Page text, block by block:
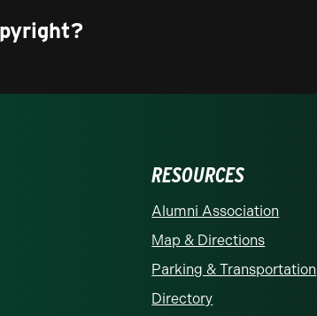
at Charlotte homepage
RESOURCES
Alumni Association
Map & Directions
Parking & Transportation
Directory